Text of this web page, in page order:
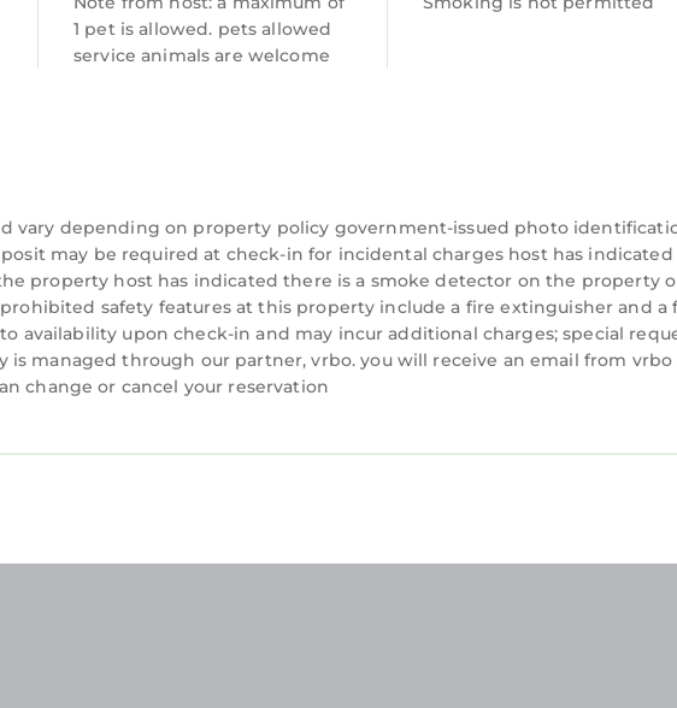
features 1 exterior security camera located on the front
into any interior spaces. The camera records video and sound
Norman! is located in Troutman. Peaceful Troutman Home: 5
Air Conditioner, Parking, Pet Friendly, among other
Parking, Pet Friendly, to make your stay a comfortable one.
Norman! has 2 Bedrooms , 2 Bathrooms, and max occupancy
property is 1 night, but this can change depending on the season
good rated it, and VRBO labeled it a top-rated House because
or manager of this House, and has consistently provided
or guests that use it recommend it to their friends and
neighborhood, and the Troutman has interesting places to
1 pet is allowed. pets allowed
service animals are welcome
vary depending on property policy government-issued photo
may be required at check-in for incidental charges host has
property host has indicated there is a smoke detector on the property
safety features at this property include a fire extinguisher and a
availability upon check-in and may incur additional charges; special
managed through our partner, vrbo. you will receive an email from vrbo
change or cancel your reservation